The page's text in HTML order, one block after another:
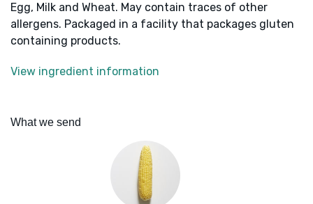
Egg, Milk and Wheat. May contain traces of other
allergens. Packaged in a facility that packages gluten
containing products.
View ingredient information
What we send